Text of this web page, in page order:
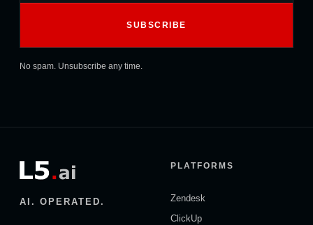
No spam. Unsubscribe any time.
AI. OPERATED.
PLATFORMS
Zendesk
ClickUp